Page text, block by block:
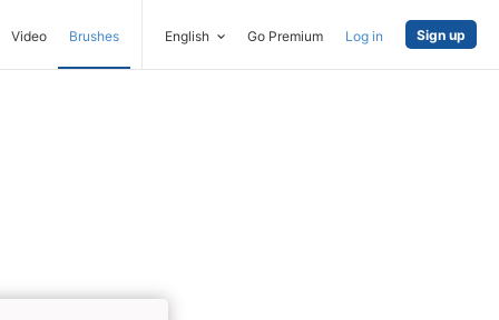
Video Brushes English Go Premium Log in Sign up